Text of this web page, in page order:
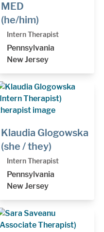
MED
(he/him)
Intern Therapist
Pennsylvania
New Jersey
Klaudia Glogowska
(she / they)
Intern Therapist
Pennsylvania
New Jersey